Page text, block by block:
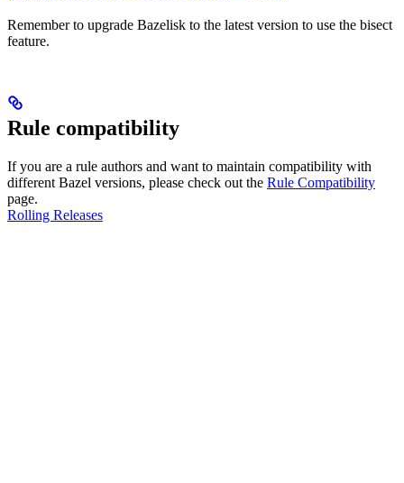
Remember to upgrade Bazelisk to the latest version to use the bisect
feature.
Rule compatibility
If you are a rule authors and want to maintain compatibility with
different Bazel versions, please check out the Rule Compatibility
page.
Rolling Releases